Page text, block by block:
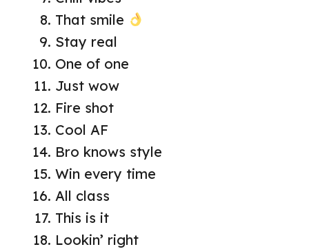
That smile
Stay real
One of one
Just wow
Fire shot
Cool AF
Bro knows style
Win every time
All class
This is it
Lookin’ right